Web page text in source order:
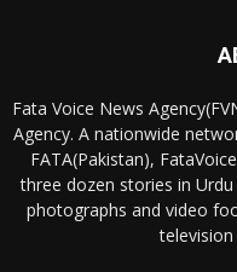
Fata Voice News
Agency. A nationwide
FATA(Pakistan),
three dozen stories in
photographs and video